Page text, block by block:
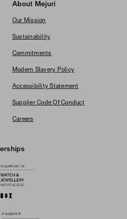
About Mejuri
Our Mission
Sustainability
Commitments
Modern Slavery Policy
Accessibility Statement
Supplier Code Of Conduct
Careers